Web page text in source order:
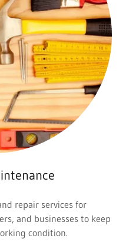
repair services for
and businesses to keep
condition.